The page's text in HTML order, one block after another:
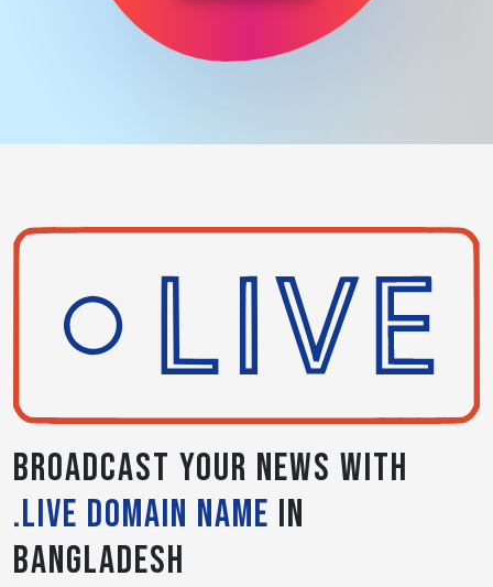
Broadcast your News with
.live Domain Name in
Bangladesh